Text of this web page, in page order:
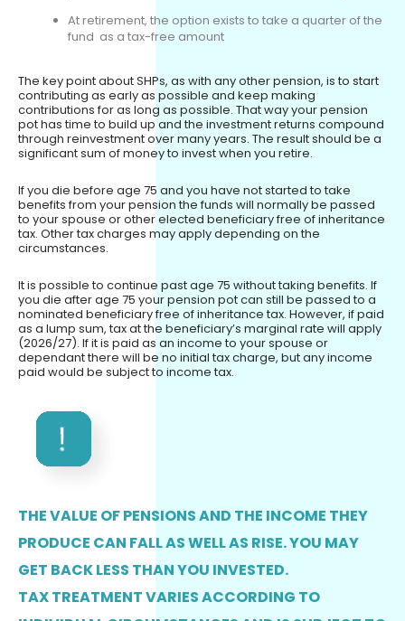
At retirement, the option exists to take a quarter of the
fund as a tax-free amount
The key point about SHPs, as with any other pension, is to start
contributing as early as possible and keep making
contributions for as long as possible. That way your pension
pot has time to build up and the investment returns compound
through reinvestment over many years. The result should be a
significant sum of money to invest when you retire.
If you die before age 75 and you have not started to take
benefits from your pension the funds will normally be passed
to your spouse or other elected beneficiary free of inheritance
tax. Other tax charges may apply depending on the
circumstances.
It is possible to continue past age 75 without taking benefits. If
you die after age 75 your pension pot can still be passed to a
nominated beneficiary free of inheritance tax. However, if paid
as a lump sum, tax at the beneficiary’s marginal rate will apply
(2026/27). If it is paid as an income to your spouse or
dependant there will be no initial tax charge, but any income
paid would be subject to income tax.
THE VALUE OF PENSIONS AND THE INCOME THEY
PRODUCE CAN FALL AS WELL AS RISE. YOU MAY
GET BACK LESS THAN YOU INVESTED.
TAX TREATMENT VARIES ACCORDING TO